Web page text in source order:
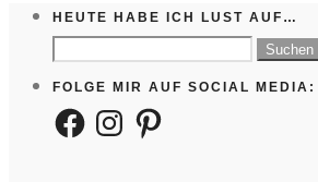
HEUTE HABE ICH LUST AUF…
Suchen
nach:
FOLGE MIR AUF SOCIAL MEDIA:
FacebookInstagramPinterest